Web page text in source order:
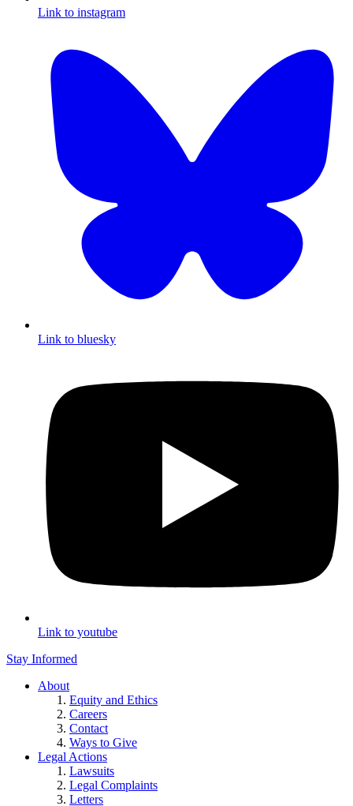
Link to instagram
Link to bluesky
Link to youtube
Stay Informed
About
Equity and Ethics
Careers
Contact
Ways to Give
Legal Actions
Lawsuits
Legal Complaints
Letters